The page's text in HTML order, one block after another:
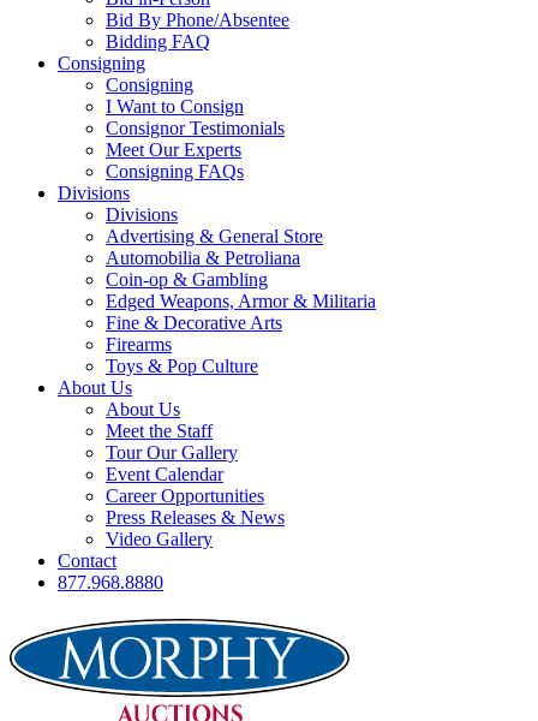
Bid By Phone/Absentee
Bidding FAQ
Consigning
Consigning
I Want to Consign
Consignor Testimonials
Meet Our Experts
Consigning FAQs
Divisions
Divisions
Advertising & General Store
Automobilia & Petroliana
Coin-op & Gambling
Edged Weapons, Armor & Militaria
Fine & Decorative Arts
Firearms
Toys & Pop Culture
About Us
About Us
Meet the Staff
Tour Our Gallery
Event Calendar
Career Opportunities
Press Releases & News
Video Gallery
Contact
877.968.8880